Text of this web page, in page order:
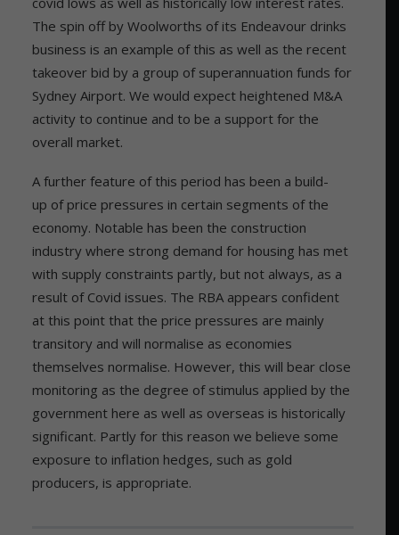
The spin off by Woolworths of its Endeavour drinks
business is an example of this as well as the recent
takeover bid by a group of superannuation funds for
Sydney Airport. We would expect heightened M&A
activity to continue and to be a support for the
overall market.
A further feature of this period has been a build-
up of price pressures in certain segments of the
economy. Notable has been the construction
industry where strong demand for housing has met
with supply constraints partly, but not always, as a
result of Covid issues. The RBA appears confident
at this point that the price pressures are mainly
transitory and will normalise as economies
themselves normalise. However, this will bear close
monitoring as the degree of stimulus applied by the
government here as well as overseas is historically
significant. Partly for this reason we believe some
exposure to inflation hedges, such as gold
producers, is appropriate.